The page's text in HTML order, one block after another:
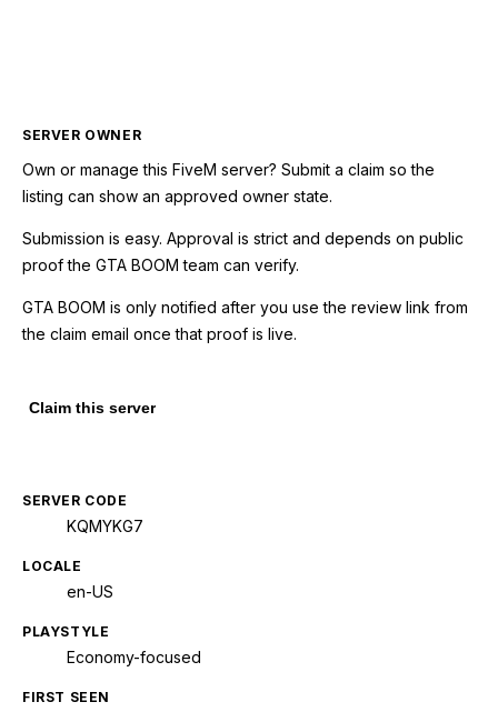
SERVER OWNER
Own or manage this FiveM server? Submit a claim so the
listing can show an approved owner state.
Submission is easy. Approval is strict and depends on public
proof the GTA BOOM team can verify.
GTA BOOM is only notified after you use the review link from
the claim email once that proof is live.
Claim this server
SERVER CODE
KQMYKG7
LOCALE
en-US
PLAYSTYLE
Economy-focused
FIRST SEEN